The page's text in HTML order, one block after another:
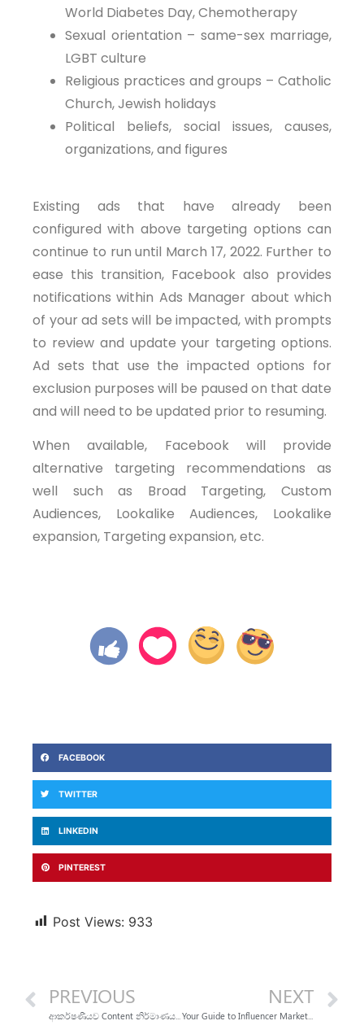
World Diabetes Day, Chemotherapy
Sexual orientation – same-sex marriage,
LGBT culture
Religious practices and groups – Catholic
Church, Jewish holidays
Political beliefs, social issues, causes,
organizations, and figures
Existing ads that have already been
configured with above targeting options can
continue to run until March 17, 2022. Further to
ease this transition, Facebook also provides
notifications within Ads Manager about which
of your ad sets will be impacted, with prompts
to review and update your targeting options.
Ad sets that use the impacted options for
exclusion purposes will be paused on that date
and will need to be updated prior to resuming.
When available, Facebook will provide
alternative targeting recommendations as
well such as Broad Targeting, Custom
Audiences, Lookalike Audiences, Lookalike
expansion, Targeting expansion, etc.
FACEBOOK
TWITTER
LINKEDIN
PINTEREST
Post Views: 933
PREVIOUS NEXT
Your Guide to Influencer Marketing